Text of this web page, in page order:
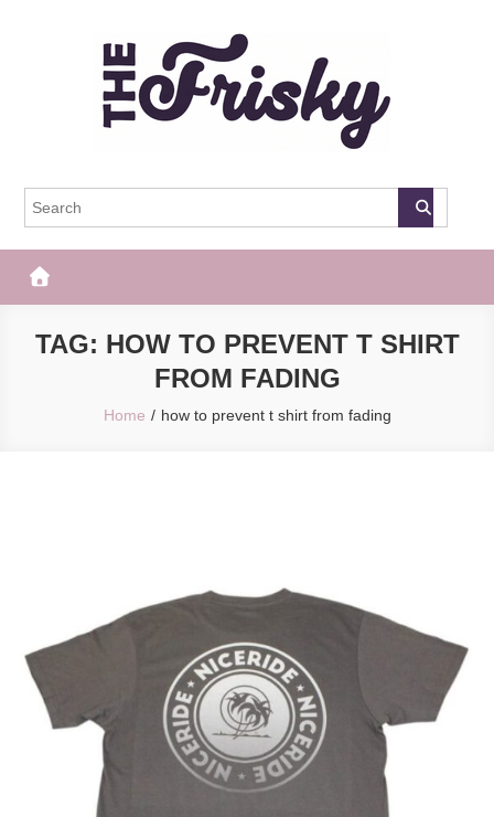
The Frisky
TAG: HOW TO PREVENT T SHIRT
FROM FADING
Home how to prevent t shirt from fading